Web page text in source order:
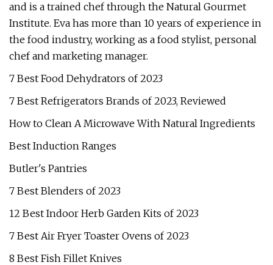
and is a trained chef through the Natural Gourmet
Institute. Eva has more than 10 years of experience in
the food industry, working as a food stylist, personal
chef and marketing manager.
7 Best Food Dehydrators of 2023
7 Best Refrigerators Brands of 2023, Reviewed
How to Clean A Microwave With Natural Ingredients
Best Induction Ranges
Butler's Pantries
7 Best Blenders of 2023
12 Best Indoor Herb Garden Kits of 2023
7 Best Air Fryer Toaster Ovens of 2023
8 Best Fish Fillet Knives